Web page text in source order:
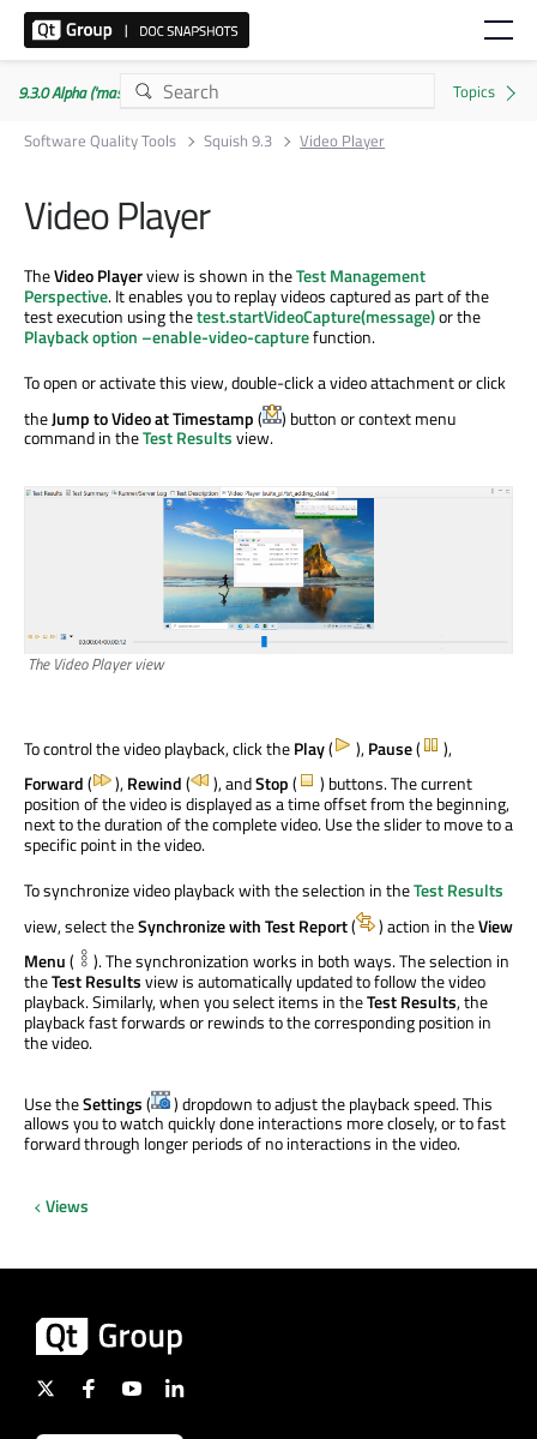
9.3.0 Alpha ('master' branch)
Software Quality Tools
Squish 9.3 Video Player
Video Player
TheVideo Playerview is shown in theTest Management
Perspective. It enables you to replay videos captured as part of the
test execution using thetest.startVideoCapture(message)or the
Playback option –enable-video-capturefunction.
To open or activate this view, double-click a video attachment or click
theJump to Video at Timestamp(
) button or context menu
command in theTest Resultsview.
The Video Player view
To control the video playback, click thePlay( ),Pause(
),
Forward( ),Rewind( ), andStop(
) buttons. The current
position of the video is displayed as a time offset from the beginning,
next to the duration of the complete video. Use the slider to move to a
specific point in the video.
To synchronize video playback with the selection in theTest Results
view, select theSynchronize with Test Report( ) action in theView
Menu(
). The synchronization works in both ways. The selection in
theTest Resultsview is automatically updated to follow the video
playback. Similarly, when you select items in theTest Results, the
playback fast forwards or rewinds to the corresponding position in
the video.
Use theSettings(
) dropdown to adjust the playback speed. This
allows you to watch quickly done interactions more closely, or to fast
forward through longer periods of no interactions in the video.
Views